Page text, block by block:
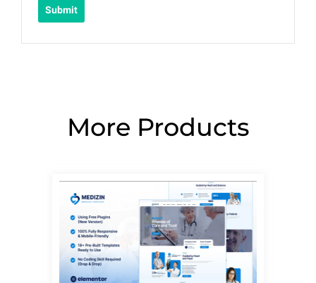
More Products
PagePagePagePagePage